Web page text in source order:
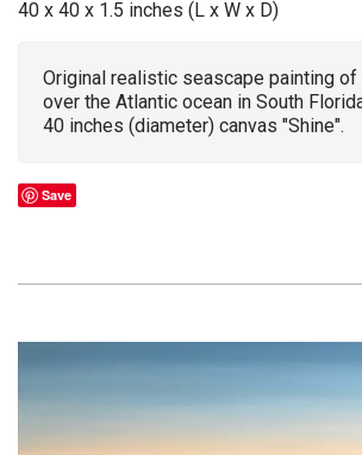
40 x 40 x 1.5 inches (L x W x D)
Original realistic seascape painting
over the Atlantic ocean in South
40 inches (diameter) canvas "Shine".
Save